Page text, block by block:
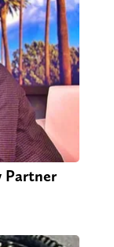
Partner